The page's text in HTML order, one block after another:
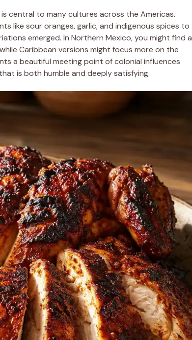
central to many cultures across the Americas.
like sour oranges, garlic, and indigenous spices to
emerged. In Northern Mexico, you might find a
Caribbean versions might focus more on the
a beautiful meeting point of colonial influences
is both humble and deeply satisfying.